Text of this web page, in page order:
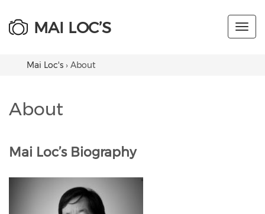
MAI LOC’S
Mai Loc's › About
About
Mai Loc’s Biography